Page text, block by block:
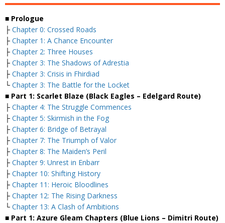
■ Prologue
├ Chapter 0: Crossed Roads
├ Chapter 1: A Chance Encounter
├ Chapter 2: Three Houses
├ Chapter 3: The Shadows of Adrestia
├ Chapter 3: Crisis in Fhirdiad
└ Chapter 3: The Battle for the Locket
■ Part 1: Scarlet Blaze (Black Eagles – Edelgard Route)
├ Chapter 4: The Struggle Commences
├ Chapter 5: Skirmish in the Fog
├ Chapter 6: Bridge of Betrayal
├ Chapter 7: The Triumph of Valor
├ Chapter 8: The Maiden’s Peril
├ Chapter 9: Unrest in Enbarr
├ Chapter 10: Shifting History
├ Chapter 11: Heroic Bloodlines
├ Chapter 12: The Rising Darkness
└ Chapter 13: A Clash of Ambitions
■ Part 1: Azure Gleam Chapters (Blue Lions – Dimitri Route)